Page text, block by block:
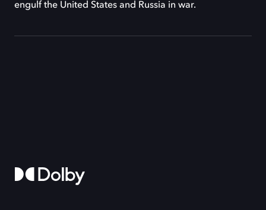
engulf the United States and Russia in war.